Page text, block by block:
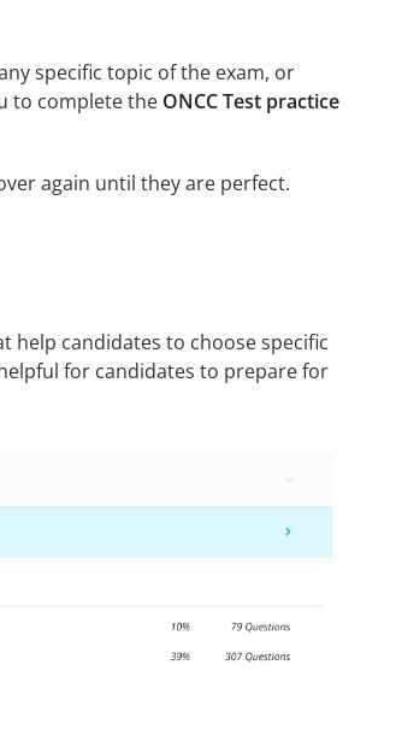
specific topic of the exam, or
to complete the ONCC Test practice
again until they are perfect.
help candidates to choose specific
for candidates to prepare for